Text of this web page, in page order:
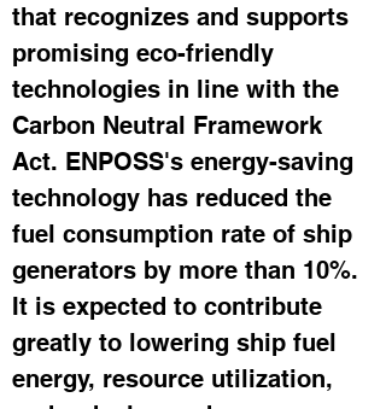
that recognizes and supports
promising eco-friendly
technologies in line with the
Carbon Neutral Framework
Act. ENPOSS's energy-saving
technology has reduced the
fuel consumption rate of ship
generators by more than 10%.
It is expected to contribute
greatly to lowering ship fuel
energy, resource utilization,